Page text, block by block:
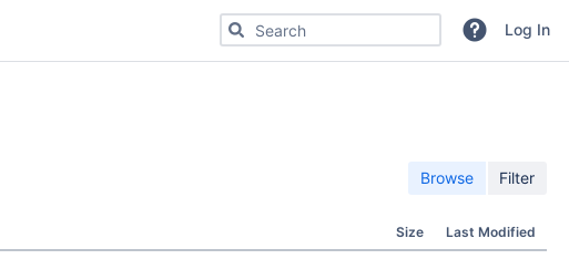
Search for code, commits or repositoriesLog In
Browse Filter
Size Last Modified